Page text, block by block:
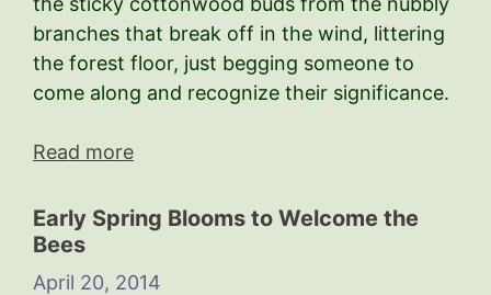
branches that break off in the wind, littering
the forest floor, just begging someone to
come along and recognize their significance.
Read more
Early Spring Blooms to Welcome the
Bees
April 20, 2014